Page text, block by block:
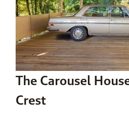
The Carousel
Crest